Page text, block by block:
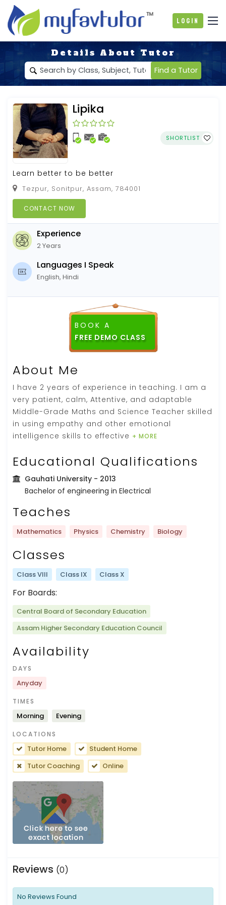
Login
Details About Tutor
Find a Tutor
Lipika
SHORTLIST
Learn better to be better
Tezpur, Sonitpur, Assam, 784001
CONTACT NOW
Experience
2 Years
Languages I Speak
English, Hindi
BOOK A
About Me
I have 2 years of experience in teaching. I am a
very patient, calm, Attentive, and adaptable
Middle-Grade Maths and Science Teacher skilled
in using empathy and other emotional
intelligence skills to effective + MORE
Educational Qualifications
Gauhati University - 2013
Bachelor of engineering in Electrical
Teaches
Mathematics Physics Chemistry Biology
Classes
Class VIII Class IX Class X
For Boards:
Central Board of Secondary Education
Assam Higher Secondary Education Council
Availability
DAYS
Anyday
TIMES
Morning Evening
LOCATIONS
Tutor Home
Student Home
Tutor Coaching
Online
Reviews (0)
No Reviews Found